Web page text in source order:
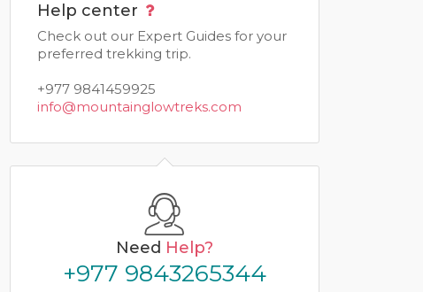
Help center
Check out our Expert Guides for your
preferred trekking trip.
+977 9841459925
info@mountainglowtreks.com
Need Help?
+977 9843265344